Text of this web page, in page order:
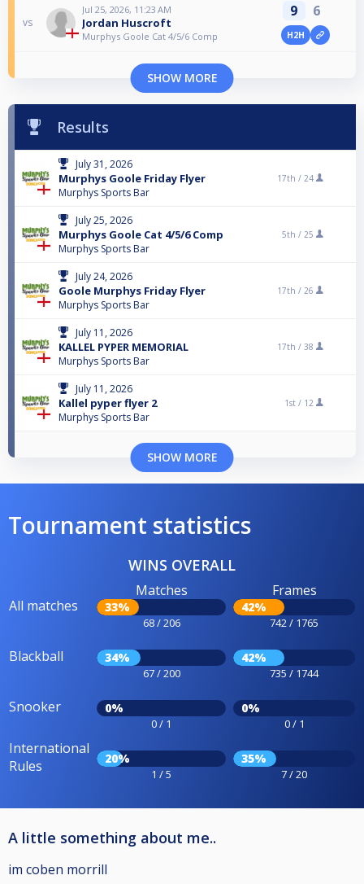
vs
Jul 25, 2026, 11:23 AM
Jordan Huscroft
Murphys Goole Cat 4/5/6 Comp
9 6
H2H
SHOW MORE
Results
July 31, 2026
Murphys Goole Friday Flyer
Murphys Sports Bar
17th / 24
July 25, 2026
Murphys Goole Cat 4/5/6 Comp
Murphys Sports Bar
5th / 25
July 24, 2026
Goole Murphys Friday Flyer
Murphys Sports Bar
17th / 26
July 11, 2026
KALLEL PYPER MEMORIAL
Murphys Sports Bar
17th / 38
July 11, 2026
Kallel pyper flyer 2
Murphys Sports Bar
1st / 12
SHOW MORE
Tournament statistics
WINS OVERALL
All matches
Matches
33%
68 / 206
Frames
42%
742 / 1765
Blackball 34%
67 / 200
42%
735 / 1744
Snooker 0%
0 / 1
0%
0 / 1
International
Rules
20%
1 / 5
35%
7 / 20
A little something about me..
im coben morrill